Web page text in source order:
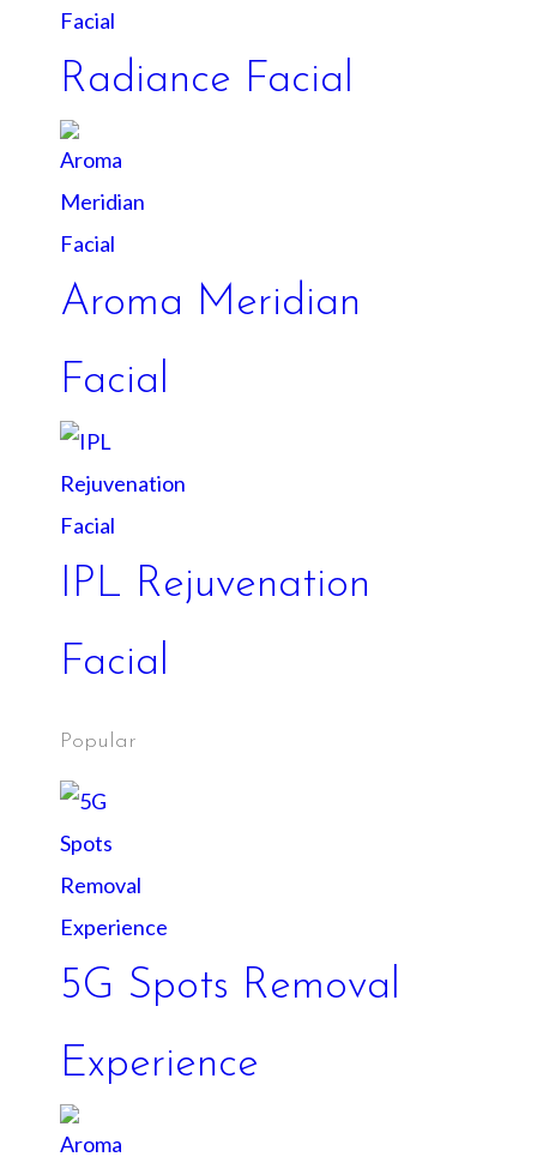
Radiance Facial
Aroma Meridian
Facial
IPL Rejuvenation
Facial
Popular
5G Spots Removal
Experience